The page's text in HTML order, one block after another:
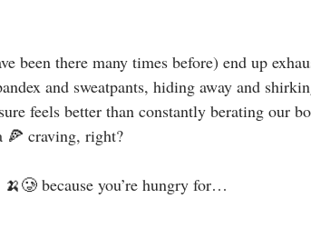
been there many times before) end up
and sweatpants, hiding away and
feels better than constantly berating our
🍕 craving, right?⁣
because you’re hungry for…⁣